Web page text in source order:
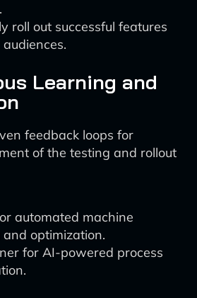
roll out successful features
Learning and
feedback loops for
of the testing and rollout
automated machine
optimization.
for AI-powered process